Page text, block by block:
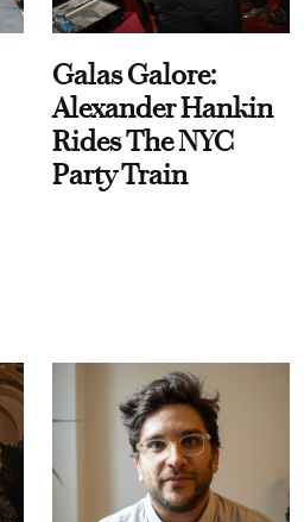
Galas Galore:
Alexander Hankin
Rides The NYC
Party Train